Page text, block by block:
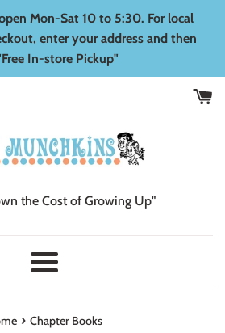
Mon-Sat 10 to 5:30. For local
enter your address and then
In-store Pickup"
the Cost of Growing Up"
Menu
› Chapter Books